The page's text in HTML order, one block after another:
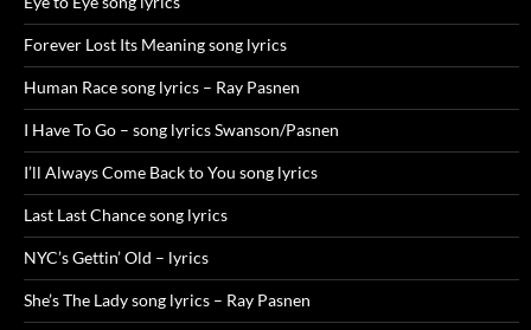
Forever Lost Its Meaning song lyrics
Human Race song lyrics – Ray Pasnen
I Have To Go – song lyrics Swanson/Pasnen
I’ll Always Come Back to You song lyrics
Last Last Chance song lyrics
NYC’s Gettin’ Old – lyrics
She’s The Lady song lyrics – Ray Pasnen